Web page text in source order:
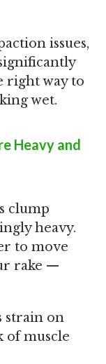
issues,
right way to
wet.
Heavy and
clump
heavy.
to move
rake —
strain on
of muscle